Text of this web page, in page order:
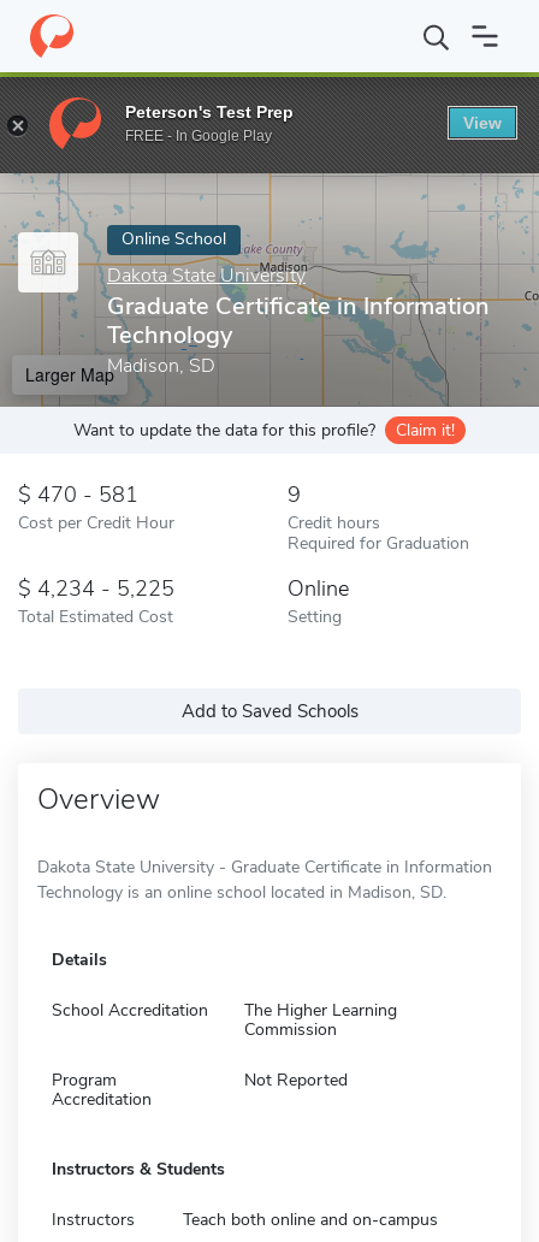
Home Online Schools Dakota State University Graduate
Enter a keyword
Online School
Dakota State University
Graduate Certificate in Information
Technology
Madison, SD
Larger Map
Want to update the data for this profile? Claim it!
470 - 581
Cost per Credit Hour
9
Credit hours
Required for Graduation
4,234 - 5,225
Total Estimated Cost
Online
Setting
Add to Saved Schools
Overview
Dakota State University - Graduate Certificate in Information
Technology is an online school located in Madison, SD.
Details
School Accreditation
The Higher Learning
Commission
Program
Accreditation
Not Reported
Instructors & Students
Instructors Teach both online and on-campus
Peterson's Test Prep
FREE - In Google Play
View